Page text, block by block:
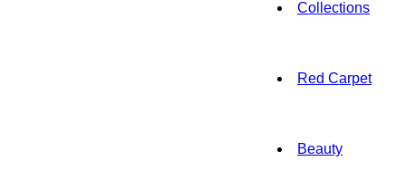
Collections
Red Carpet
Beauty